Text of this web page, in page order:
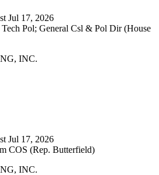
Jul 17, 2026
Pol; General Csl & Pol Dir (House
INC.
Jul 17, 2026
COS (Rep. Butterfield)
INC.